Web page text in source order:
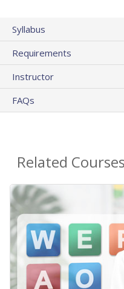
Syllabus
Requirements
Instructor
FAQs
Related Courses